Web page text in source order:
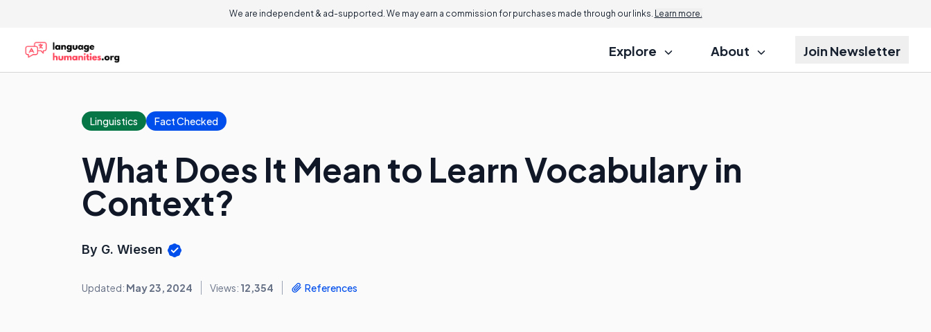
We are independent & ad-supported. We may earn a commission for purchases made through our links. Learn more.
Explore About Join Newsletter
Linguistics Fact Checked
What Does It Mean to Learn Vocabulary in
Context?
By G. Wiesen
Updated: May 23, 2024 Views: 12,354 References